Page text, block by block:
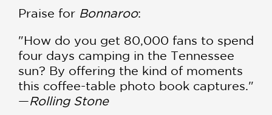
Praise for Bonnaroo:
"How do you get 80,000 fans to spend
four days camping in the Tennessee
sun? By offering the kind of moments
this coffee-table photo book captures."
—Rolling Stone